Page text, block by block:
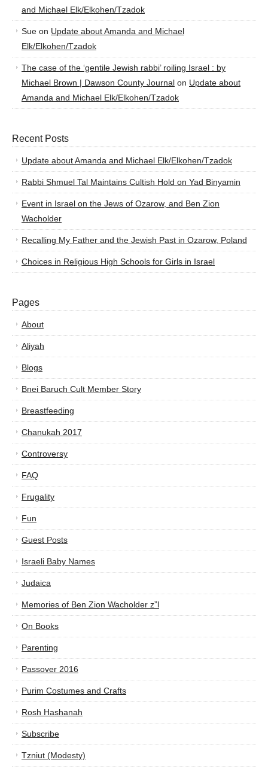
and Michael Elk/Elkohen/Tzadok
Sue on Update about Amanda and Michael
Elk/Elkohen/Tzadok
The case of the ‘gentile Jewish rabbi’ roiling Israel : by
Michael Brown | Dawson County Journal on Update about
Amanda and Michael Elk/Elkohen/Tzadok
Recent Posts
Update about Amanda and Michael Elk/Elkohen/Tzadok
Rabbi Shmuel Tal Maintains Cultish Hold on Yad Binyamin
Event in Israel on the Jews of Ozarow, and Ben Zion
Wacholder
Recalling My Father and the Jewish Past in Ozarow, Poland
Choices in Religious High Schools for Girls in Israel
Pages
About
Aliyah
Blogs
Bnei Baruch Cult Member Story
Breastfeeding
Chanukah 2017
Controversy
FAQ
Frugality
Fun
Guest Posts
Israeli Baby Names
Judaica
Memories of Ben Zion Wacholder z”l
On Books
Parenting
Passover 2016
Purim Costumes and Crafts
Rosh Hashanah
Subscribe
Tzniut (Modesty)